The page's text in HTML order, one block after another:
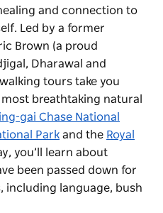
and connection to
Led by a former
Brown (a proud
Dharawal and
tours take you
breathtaking natural
gai Chase National
Park and the Royal
you’ll learn about
been passed down for
including language, bush